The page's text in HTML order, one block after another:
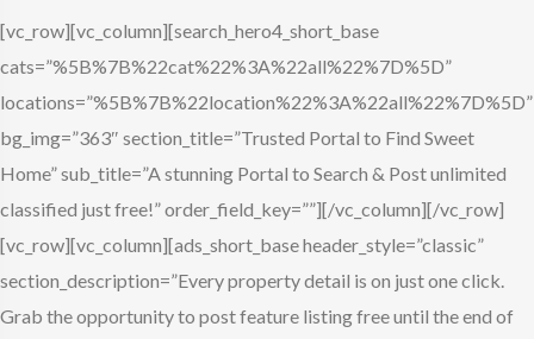
[vc_row][vc_column][search_hero4_short_base
cats=”%5B%7B%22cat%22%3A%22all%22%7D%5D”
locations=”%5B%7B%22location%22%3A%22all%22%7D%5D”
bg_img=”363″ section_title=”Trusted Portal to Find Sweet
Home” sub_title=”A stunning Portal to Search & Post unlimited
classified just free!” order_field_key=””][/vc_column][/vc_row]
[vc_row][vc_column][ads_short_base header_style=”classic”
section_description=”Every property detail is on just one click.
Grab the opportunity to post feature listing free until the end of